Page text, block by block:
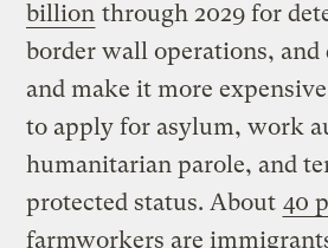
billion through 2029 for
border wall operations,
and make it more
to apply for asylum, work
humanitarian parole, and
protected status. About 40
farmworkers are